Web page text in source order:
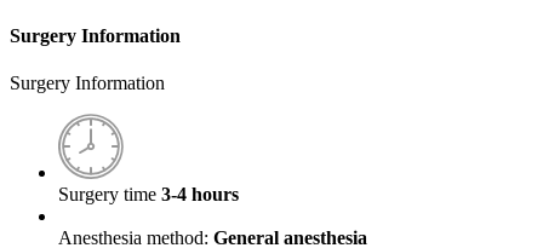
Surgery Information
Surgery Information
Surgery time 3-4 hours
Anesthesia method: General anesthesia